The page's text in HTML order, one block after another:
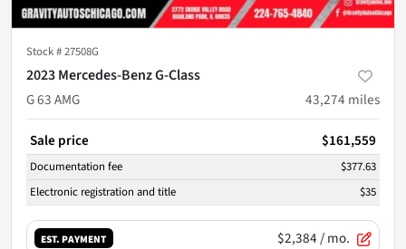
Stock #27508G
2023 Mercedes-Benz G-Class
G 63 AMG
43,274 miles
Sale price $161,559
Documentation fee
$377.63
Electronic registration and title
$35
EST. PAYMENT $2,384/ mo.